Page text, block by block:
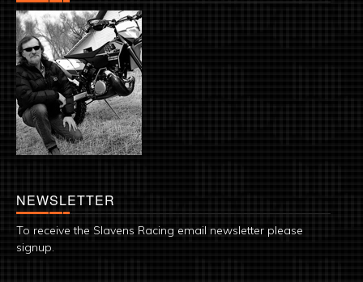
NEWSLETTER
To receive the Slavens Racing email newsletter please
signup.